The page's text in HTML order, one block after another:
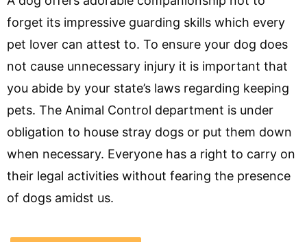
forget its impressive guarding skills which every
pet lover can attest to. To ensure your dog does
not cause unnecessary injury it is important that
you abide by your state’s laws regarding keeping
pets. The Animal Control department is under
obligation to house stray dogs or put them down
when necessary. Everyone has a right to carry on
their legal activities without fearing the presence
of dogs amidst us.